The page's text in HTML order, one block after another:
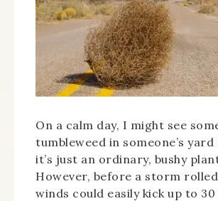
On a calm day, I might see
tumbleweed in someone’s
it’s just an ordinary, bushy
However, before a storm
winds could easily kick up to